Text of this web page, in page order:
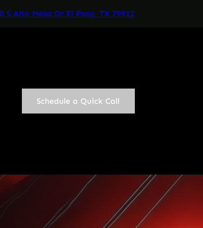
S Alto Mesa Dr El Paso, TX 79912
Schedule a Quick Call